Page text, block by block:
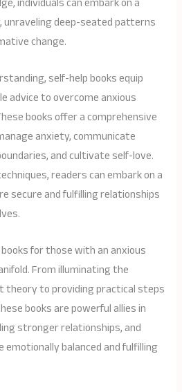
deep-seated patterns
change.
self-help books equip
advice to overcome anxious
books offer a comprehensive
anxiety, communicate
and cultivate self-love.
readers can embark on a
secure and fulfilling relationships
for those with an anxious
From illuminating the
to providing practical steps
books are powerful allies in
stronger relationships, and
balanced and fulfilling